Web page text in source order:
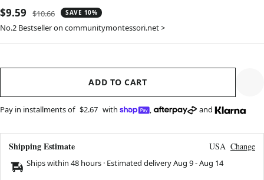
Sale
price
$9.59
Regular
price
$10.66 SAVE 10%
No.2 Bestseller on communitymontessori.net >
ADD TO CART
Pay in installments of $2.67 with , and
Shipping Estimate USA Change
Ships within 48 hours · Estimated deliveryAug 9-Aug 14